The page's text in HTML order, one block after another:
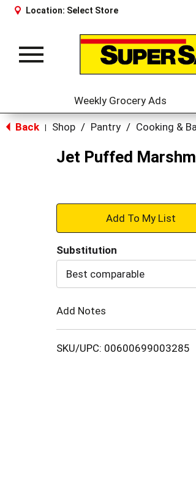
Location: Select Store
Toggle
Weekly Grocery Ads
Back Shop / Pantry / Cooking &
Jet Puffed
+
to
Substitution
Best comparable
Add Notes
SKU/UPC: 00600699003285